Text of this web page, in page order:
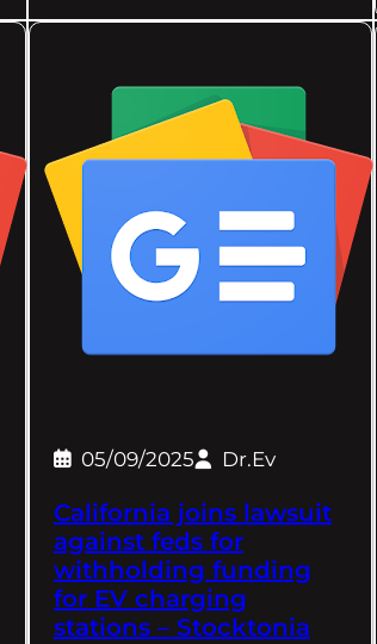
05/09/2025 Dr.Ev
California joins lawsuit
against feds for
withholding funding
for EV charging
stations – Stocktonia